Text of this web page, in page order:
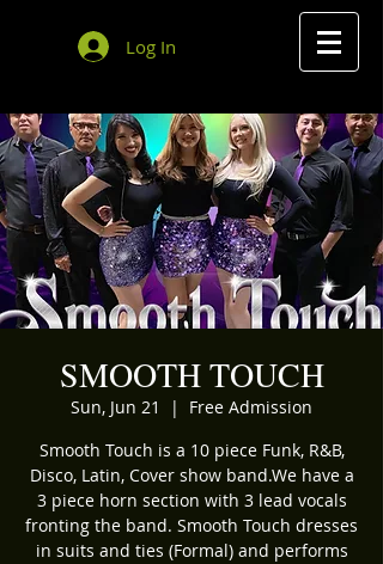
Log In
SMOOTH TOUCH
Sun, Jun 21
  |
Free Admission
Smooth Touch is a 10 piece Funk, R&B,
Disco, Latin, Cover show band.We have a
3 piece horn section with 3 lead vocals
fronting the band. Smooth Touch dresses
in suits and ties (Formal) and performs